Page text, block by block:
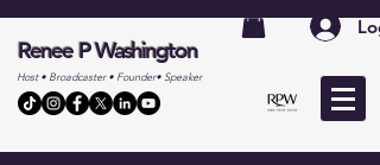
Renee P Washington
Host • Broadcaster • Founder• Speaker